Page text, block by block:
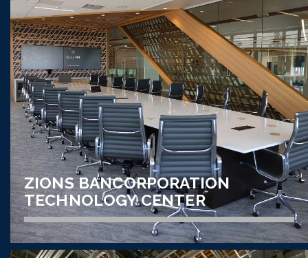
UTAH STATE CORRECTIONAL
FACILITY
VIEW PROJECT
ZIONS BANCORPORATION
TECHNOLOGY CENTER